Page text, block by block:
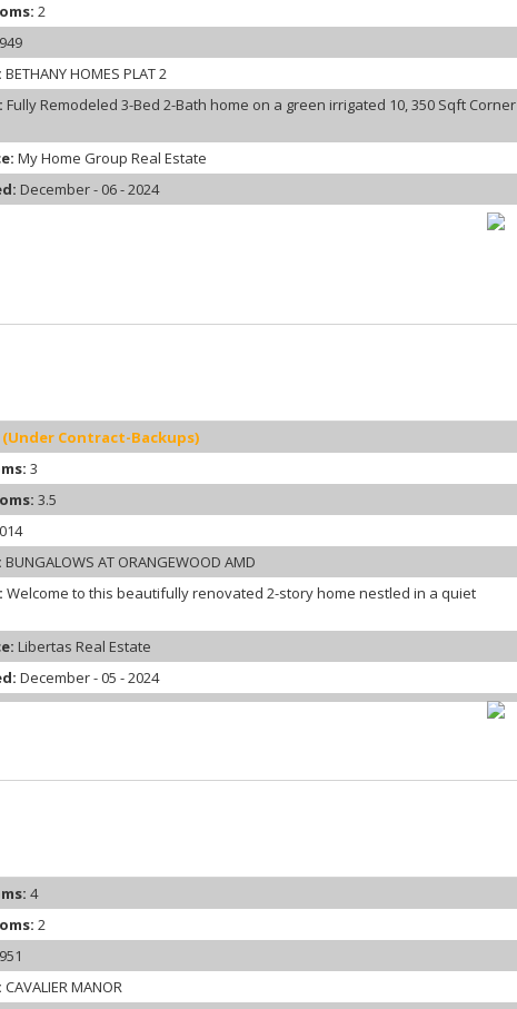
2
BETHANY HOMES PLAT 2
Fully Remodeled 3-Bed 2-Bath home on a green irrigated 10, 350 Sqft Corner
My Home Group Real Estate
December - 06 - 2024
(Under Contract-Backups)
3
3.5
BUNGALOWS AT ORANGEWOOD AMD
Welcome to this beautifully renovated 2-story home nestled in a quiet
Libertas Real Estate
December - 05 - 2024
4
2
CAVALIER MANOR